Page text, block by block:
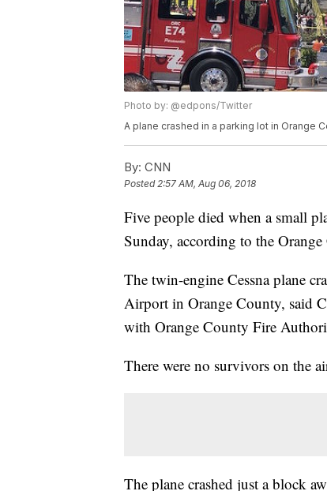
Photo by: @edpons/Twitter
A plane crashed in a parking lot in Orange
By: CNN
Posted2:57 AM, Aug 06, 2018
Five people died when a small
Sunday, according to the
The twin-engine Cessna plane
Airport in Orange County, said
with Orange County Fire
There were no survivors on the
The plane crashed just a block